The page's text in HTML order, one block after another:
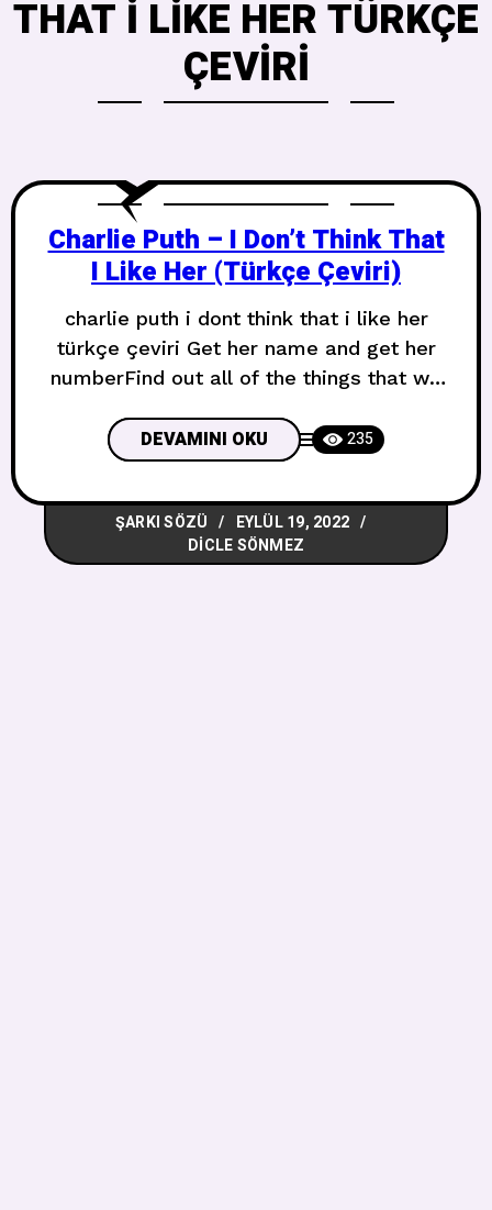
THAT I LIKE HER TÜRKÇE
ÇEVIRI
Charlie Puth – I Don’t Think That
I Like Her (Türkçe Çeviri)
charlie puth i dont think that i like her
türkçe çeviri Get her name and get her
numberFind out all of the things that we
differences, oh, yeahMeet her parents,
meet her brotherThen she starts sleepin’
over the crib on weekendsLike a real
relationship, oh, no Adını al ve numarasını
DEVAMINI OKU 235
ŞARKI SÖZÜ
EYLÜL 19, 2022
DICLE SÖNMEZ